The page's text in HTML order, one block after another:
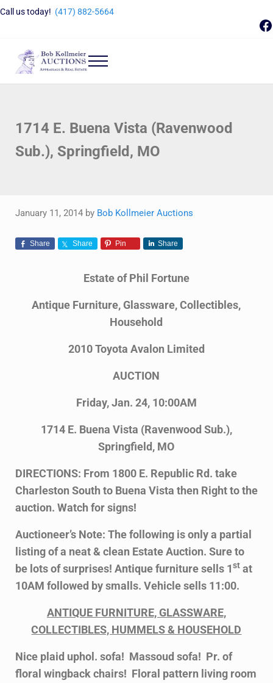
Skip to main content
Skip to header right navigation
Skip to site footer
Call us today! (417) 882-5664
Bob Kollmeier Auctions
Menu
1714 E. Buena Vista (Ravenwood
Sub.), Springfield, MO
January 11, 2014 by Bob Kollmeier Auctions
Share Share Pin Share
Estate of Phil Fortune
Antique Furniture, Glassware, Collectibles,
Household
2010 Toyota Avalon Limited
AUCTION
Friday, Jan. 24, 10:00AM
1714 E. Buena Vista (Ravenwood Sub.),
Springfield, MO
DIRECTIONS: From 1800 E. Republic Rd. take
Charleston South to Buena Vista then Right to the
auction. Watch for signs!
Auctioneer’s Note: The following is only a partial
listing of a neat & clean Estate Auction. Sure to
be lots of surprises! Antique furniture sells 1stat
10AM followed by smalls. Vehicle sells 11:00.
ANTIQUE FURNITURE, GLASSWARE,
COLLECTIBLES, HUMMELS & HOUSEHOLD
Nice plaid uphol. sofa! Massoud sofa! Pr. of
floral wingback chairs! Floral pattern living room